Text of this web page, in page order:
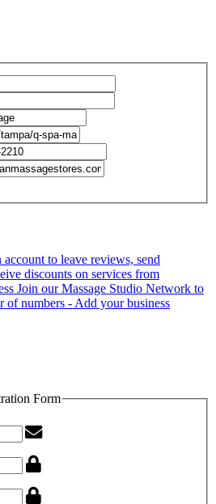
account to leave reviews, send
discounts on services from
Join our Massage Studio Network to
of numbers - Add your business
Form